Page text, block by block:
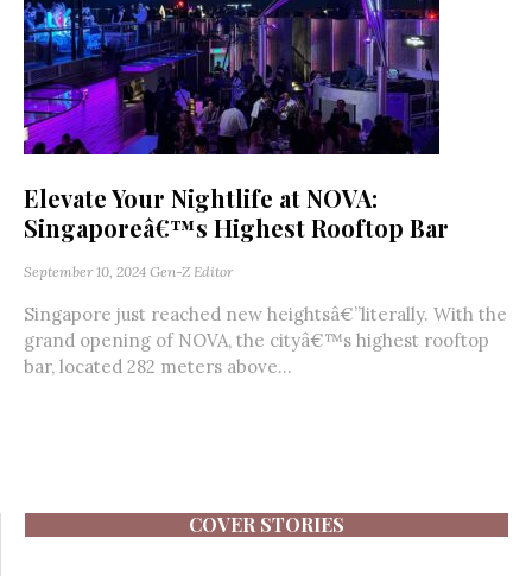
Elevate Your Nightlife at NOVA:
Singaporeâ€™s Highest Rooftop Bar
September 10, 2024 Gen-Z Editor
Singapore just reached new heightsâ€”literally. With the
grand opening of NOVA, the cityâ€™s highest rooftop
bar, located 282 meters above...
COVER STORIES